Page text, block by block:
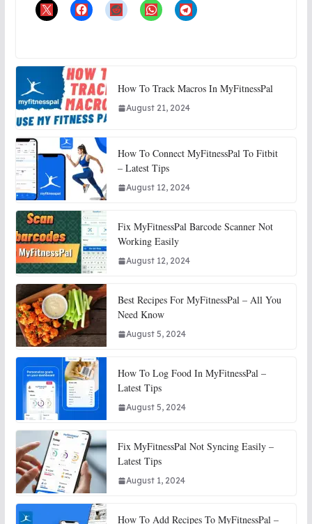
How To Track Macros In MyFitnessPal
August 21, 2024
How To Connect MyFitnessPal To Fitbit
– Latest Tips
August 12, 2024
Fix MyFitnessPal Barcode Scanner Not
Working Easily
August 12, 2024
Best Recipes For MyFitnessPal – All You
Need Know
August 5, 2024
How To Log Food In MyFitnessPal –
Latest Tips
August 5, 2024
Fix MyFitnessPal Not Syncing Easily –
Latest Tips
August 1, 2024
How To Add Recipes To MyFitnessPal –